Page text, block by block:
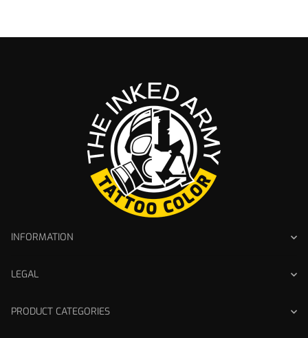
INFORMATION
LEGAL
PRODUCT CATEGORIES